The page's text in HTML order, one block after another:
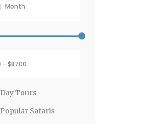
Day Tours
Popular Safaris